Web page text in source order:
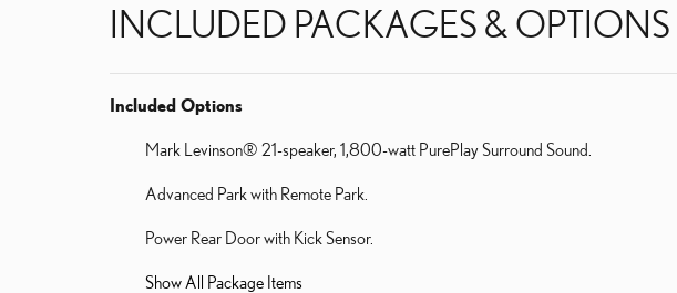
INCLUDED PACKAGES & OPTIONS
Included Options
Mark Levinson® 21-speaker, 1,800-watt PurePlay Surround Sound.
Advanced Park with Remote Park.
Power Rear Door with Kick Sensor.
Show All Package Items